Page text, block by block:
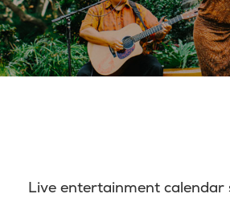
Live entertainment calendar